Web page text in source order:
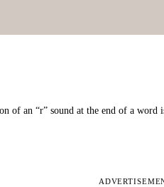
of an “r” sound at the end of a word